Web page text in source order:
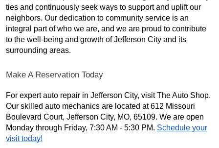
ties and continuously seek ways to support and uplift our
neighbors. Our dedication to community service is an
integral part of who we are, and we are proud to contribute
to the well-being and growth of Jefferson City and its
surrounding areas.
Make A Reservation Today
For expert auto repair in Jefferson City, visit The Auto Shop.
Our skilled auto mechanics are located at 612 Missouri
Boulevard Court, Jefferson City, MO, 65109. We are open
Monday through Friday, 7:30 AM - 5:30 PM. Schedule your
visit today!